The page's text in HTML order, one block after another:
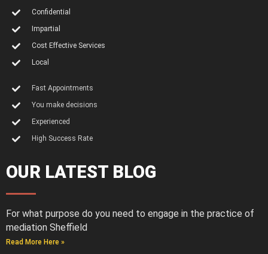
Confidential
Impartial
Cost Effective Services
Local
Fast Appointments
You make decisions
Experienced
High Success Rate
OUR LATEST BLOG
For what purpose do you need to engage in the practice of
mediation Sheffield
Read More Here »